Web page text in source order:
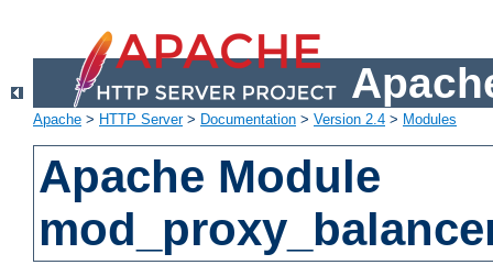
Apache > HTTP Server> Documentation > Version 2.4 > Modules
Apache Module